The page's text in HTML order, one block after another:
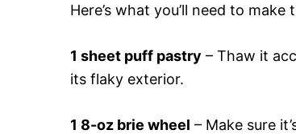
Here’s what you’ll need to
1 sheet puff pastry – Thaw it
its flaky exterior.
1 8-oz brie wheel – Make sure